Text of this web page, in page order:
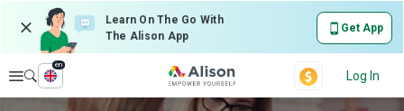
Learn On The Go With
The Alison App
Get App
Explore
en
Log In